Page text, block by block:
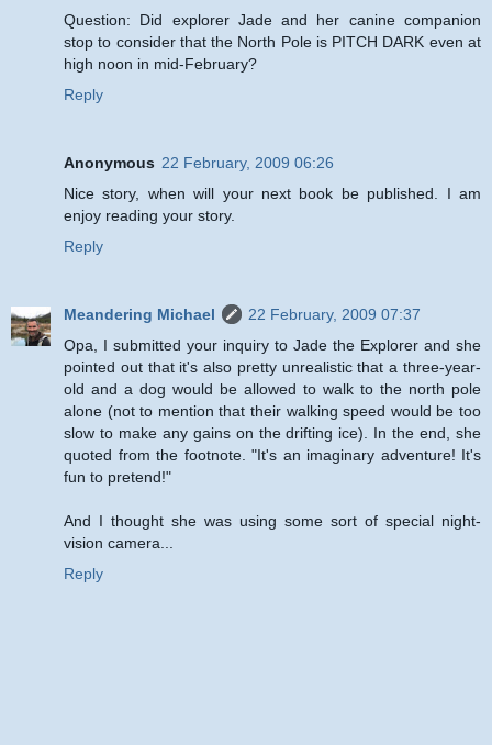
Question: Did explorer Jade and her canine companion
stop to consider that the North Pole is PITCH DARK even at
high noon in mid-February?
Reply
Anonymous 22 February, 2009 06:26
Nice story, when will your next book be published. I am
enjoy reading your story.
Reply
Meandering Michael
22 February, 2009 07:37
Opa, I submitted your inquiry to Jade the Explorer and she
pointed out that it's also pretty unrealistic that a three-year-
old and a dog would be allowed to walk to the north pole
alone (not to mention that their walking speed would be too
slow to make any gains on the drifting ice). In the end, she
quoted from the footnote. "It's an imaginary adventure! It's
fun to pretend!"
And I thought she was using some sort of special night-
vision camera...
Reply